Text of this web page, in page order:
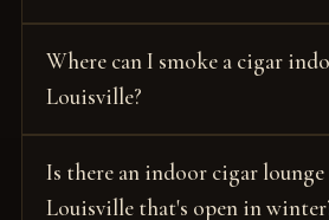
Where can I smoke a cigar
Louisville?
Is there an indoor cigar lounge
Louisville that's open in